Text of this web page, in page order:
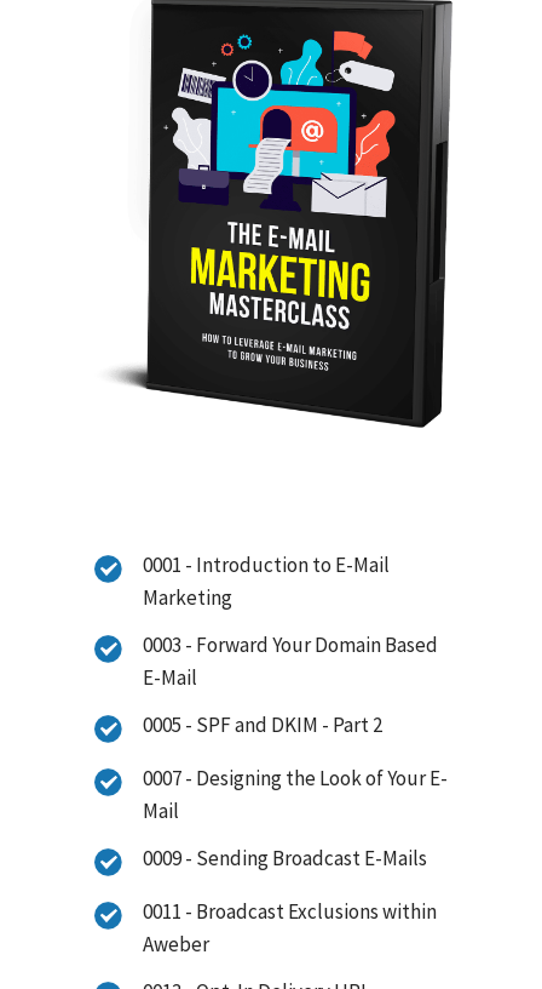
0001 - Introduction to E-Mail
Marketing
0003 - Forward Your Domain Based
E-Mail
0005 - SPF and DKIM - Part 2
0007 - Designing the Look of Your E-
Mail
0009 - Sending Broadcast E-Mails
0011 - Broadcast Exclusions within
Aweber